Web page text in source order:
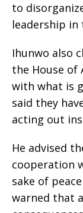
to
leadership in
Ihunwo also
the House of
with what is
said they
acting out
He advised
cooperation
sake of
warned that